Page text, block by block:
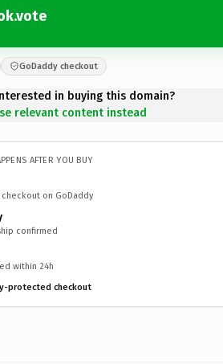
GoDaddy checkout
in buying this domain?
relevant content instead
AFTER YOU BUY
checkout on GoDaddy
confirmed
within 24h
protected checkout